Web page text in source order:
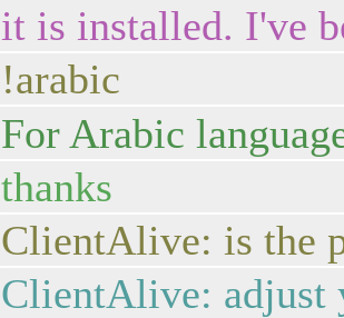
it is installed. I've
!arabic
thanks
ClientAlive: is the
ClientAlive: adjust